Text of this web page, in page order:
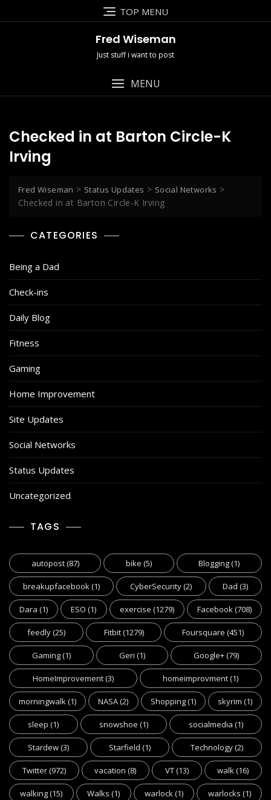
to
TOP MENU
Fred Wiseman
Just stuff i want to post
MENU
Checked in at Barton Circle-K
Irving
Fred Wiseman > Status Updates > Social Networks >
Checked in at Barton Circle-K Irving
CATEGORIES
Being a Dad
Check-ins
Daily Blog
Fitness
Gaming
Home Improvement
Site Updates
Social Networks
Status Updates
Uncategorized
TAGS
autopost(87) bike (5) Blogging(1)
breakupfacebook(1) CyberSecurity(2) Dad (3)
Dara (1) ESO (1) exercise (1279) Facebook(708)
feedly(25) Fitbit(1279) Foursquare (451)
Gaming(1) Geri (1) Google+(79)
HomeImprovement(3) homeimprovment(1)
morningwalk(1) NASA(2) Shopping(1) skyrim (1)
sleep (1) snowshoe (1) socialmedia (1)
Stardew(3) Starfield (1) Technology(2)
Twitter(972) vacation (8) VT(13) walk(16)
walking(15) Walks (1) warlock(1) warlocks (1)